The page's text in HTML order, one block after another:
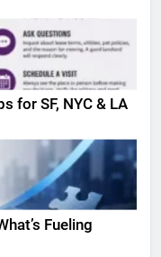
for SF, NYC & LA
Fueling